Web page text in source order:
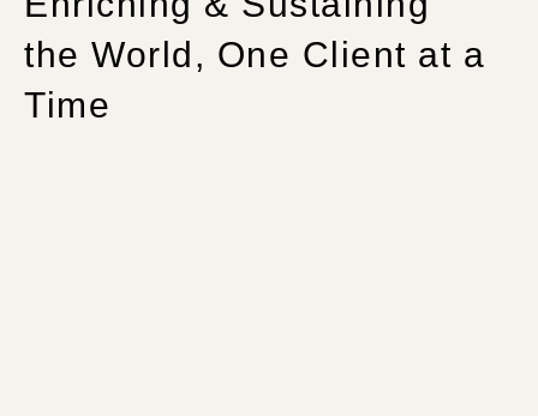
the World, One Client at a
Time